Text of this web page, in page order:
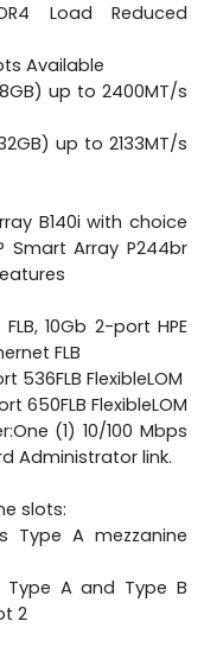
Load Reduced
Available
up to 2400MT/s
up to 2133MT/s
B140i with choice
Smart Array P244br
10Gb 2-port HPE
FLB
536FLB FlexibleLOM
650FLB FlexibleLOM
(1) 10/100 Mbps
Administrator link.
slots:
Type A mezzanine
Type A and Type B
2